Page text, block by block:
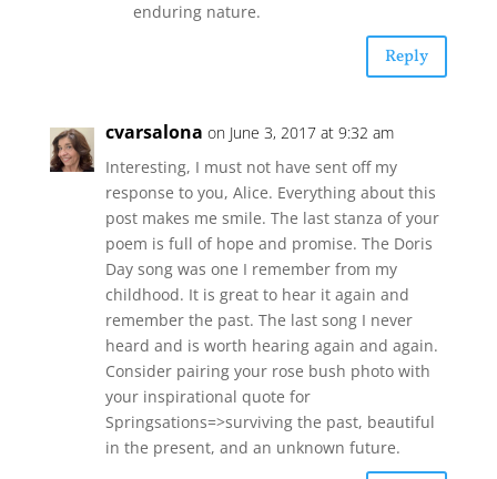
enduring nature.
Reply
cvarsalona on June 3, 2017 at 9:32 am
Interesting, I must not have sent off my
response to you, Alice. Everything about this
post makes me smile. The last stanza of your
poem is full of hope and promise. The Doris
Day song was one I remember from my
childhood. It is great to hear it again and
remember the past. The last song I never
heard and is worth hearing again and again.
Consider pairing your rose bush photo with
your inspirational quote for
Springsations=>surviving the past, beautiful
in the present, and an unknown future.